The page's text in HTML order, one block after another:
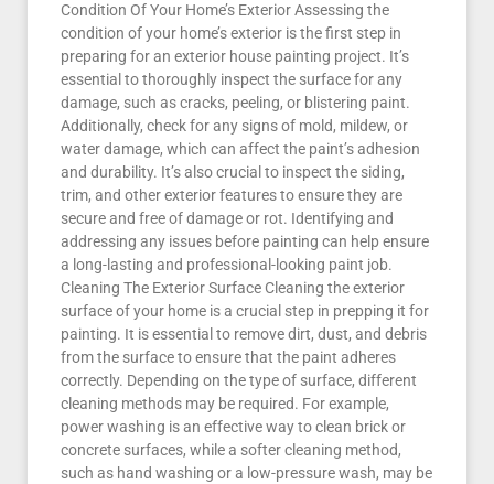
Condition Of Your Home’s Exterior Assessing the
condition of your home’s exterior is the first step in
preparing for an exterior house painting project. It’s
essential to thoroughly inspect the surface for any
damage, such as cracks, peeling, or blistering paint.
Additionally, check for any signs of mold, mildew, or
water damage, which can affect the paint’s adhesion
and durability. It’s also crucial to inspect the siding,
trim, and other exterior features to ensure they are
secure and free of damage or rot. Identifying and
addressing any issues before painting can help ensure
a long-lasting and professional-looking paint job.
Cleaning The Exterior Surface Cleaning the exterior
surface of your home is a crucial step in prepping it for
painting. It is essential to remove dirt, dust, and debris
from the surface to ensure that the paint adheres
correctly. Depending on the type of surface, different
cleaning methods may be required. For example,
power washing is an effective way to clean brick or
concrete surfaces, while a softer cleaning method,
such as hand washing or a low-pressure wash, may be